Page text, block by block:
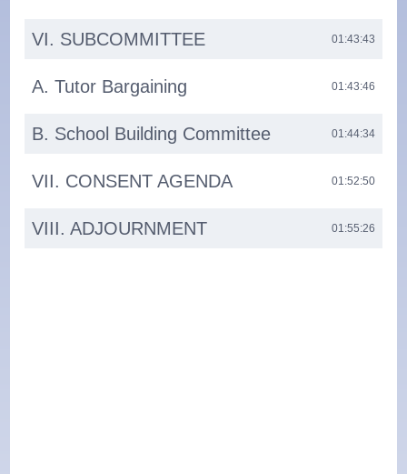
VI. SUBCOMMITTEE 01:43:43
A. Tutor Bargaining 01:43:46
B. School Building Committee 01:44:34
VII. CONSENT AGENDA 01:52:50
VIII. ADJOURNMENT 01:55:26